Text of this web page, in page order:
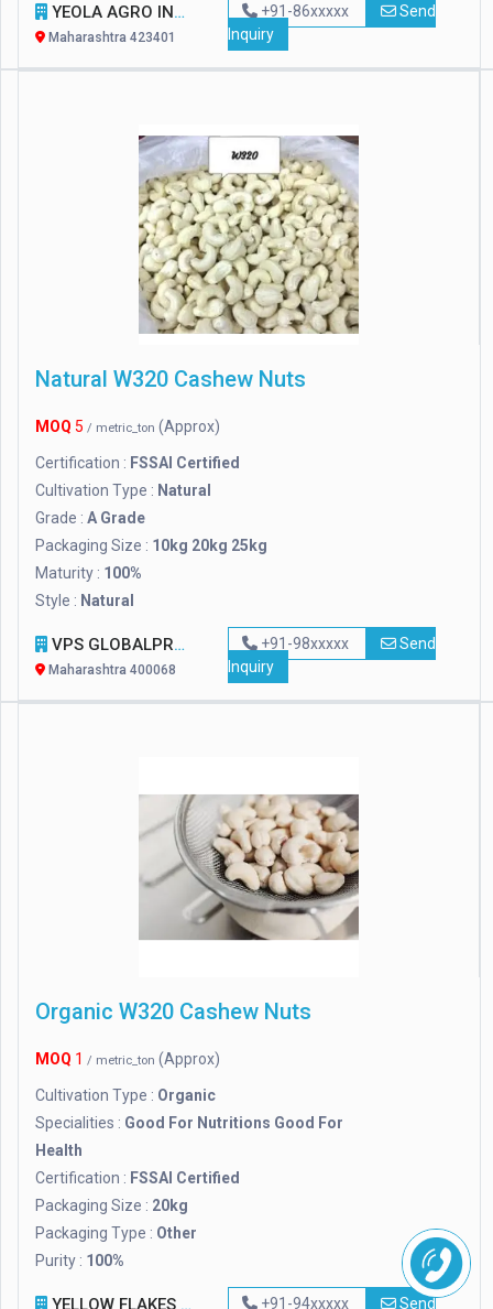
YEOLA AGRO INDUSTRIES PVT LTD.
Maharashtra 423401
+91-86xxxxx
Send
Inquiry
Natural W320 Cashew Nuts
MOQ 5 / metric_ton (Approx)
Certification : FSSAI Certified
Cultivation Type : Natural
Grade : A Grade
Packaging Size : 10kg 20kg 25kg
Maturity : 100%
Style : Natural
VPS GLOBALPRO
Maharashtra 400068
+91-98xxxxx
Send
Inquiry
Organic W320 Cashew Nuts
MOQ 1 / metric_ton (Approx)
Cultivation Type : Organic
Specialities : Good For Nutritions Good For
Health
Certification : FSSAI Certified
Packaging Size : 20kg
Packaging Type : Other
Purity : 100%
YELLOW FLAKES EXPORTS PVT. LTD +91-94xxxxx Send